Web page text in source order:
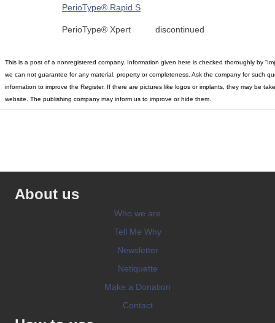
PerioType® Rapid S
PerioType® Xpert discontinued
This is a post of a nonregistered company. Information given here is checked thoroughly by
we can not guarantee for any material, property or completeness. Ask the company for such
information to improve the Register. If there are pictures like logos or implants, they may be
website. The publishing company may inform us to improve or hide them.
About us
Who we are
Tell Me Why
Newsletter
Netiquette
Make a Donation
Contact